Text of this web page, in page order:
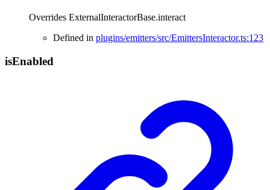
Overrides ExternalInteractorBase.interact
Defined in plugins/emitters/src/EmittersInteractor.ts:123
isEnabled